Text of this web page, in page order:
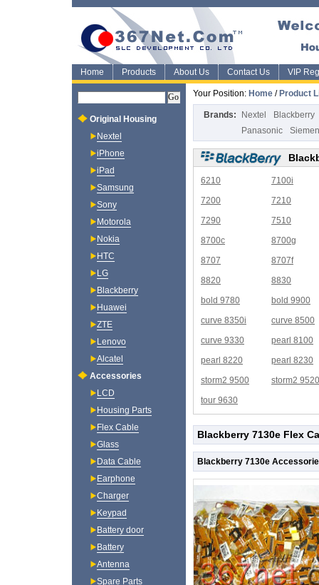
Home Products About Us Contact Us VIP
Your Position: Home / Product
Brands: Nextel
Blackberry
Panasonic
6210
7100i
7200
7210
7290
7510
8700c
8700g
8707
8707f
8820
8830
bold 9780
bold 9900
curve 8350i
curve 8500
curve 9330
pearl 8100
pearl 8220
pearl 8230
storm2 9500
storm2 9520
tour 9630
Blackberry 7130e Flex
Blackberry 7130e
Original Housing
Nextel
iPhone
iPad
Samsung
Sony
Motorola
Nokia
HTC
LG
Blackberry
Huawei
ZTE
Lenovo
Alcatel
Accessories
LCD
Housing Parts
Flex Cable
Glass
Data Cable
Earphone
Charger
Keypad
Battery door
Battery
Antenna
Spare Parts